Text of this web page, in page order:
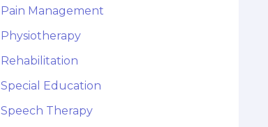
Pain Management
Physiotherapy
Rehabilitation
Special Education
Speech Therapy